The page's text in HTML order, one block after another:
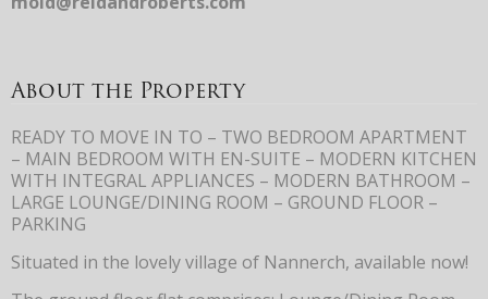
About the Property
READY TO MOVE IN TO – TWO BEDROOM APARTMENT
– MAIN BEDROOM WITH EN-SUITE – MODERN KITCHEN
WITH INTEGRAL APPLIANCES – MODERN BATHROOM –
LARGE LOUNGE/DINING ROOM – GROUND FLOOR –
PARKING
Situated in the lovely village of Nannerch, available now!